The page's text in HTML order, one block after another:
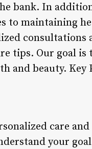
bank. In
to maintaining
consultations
tips. Our goal
and beauty. Key
care
your